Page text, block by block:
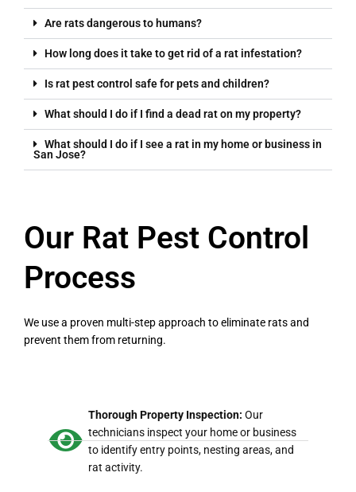
Are rats dangerous to humans?
How long does it take to get rid of a rat infestation?
Is rat pest control safe for pets and children?
What should I do if I find a dead rat on my property?
What should I do if I see a rat in my home or business in
San Jose?
Our Rat Pest Control
Process
We use a proven multi-step approach to eliminate rats and
prevent them from returning.
Thorough Property Inspection:Our
technicians inspect your home or business
to identify entry points, nesting areas, and
rat activity.